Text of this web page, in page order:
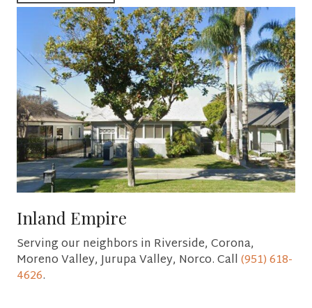
Inland Empire
Serving our neighbors in Riverside, Corona,
Moreno Valley, Jurupa Valley, Norco. Call(951) 618-
4626.